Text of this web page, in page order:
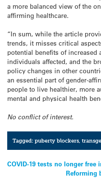
a more balanced view of the
affirming healthcare.
“In sum, while the article
trends, it misses critical
potential benefits of increased
individuals affected, and the
policy changes in other
an essential part of gender-
people to live healthier, more
mental and physical health
No conflict of interest.
Tagged:puberty blockers ,
Post
COVID-19 tests no longer free
Reforming